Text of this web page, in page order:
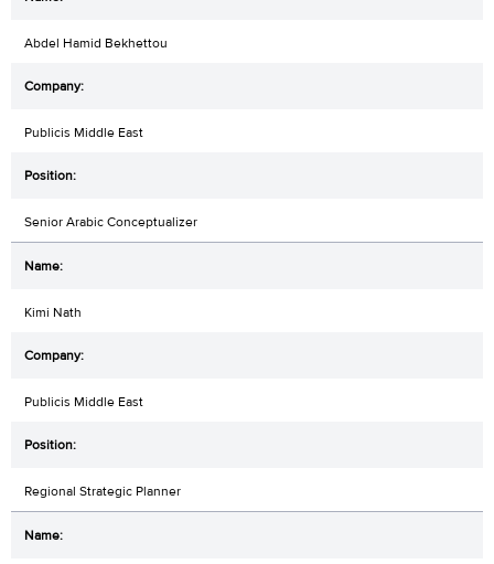
Abdel Hamid Bekhettou
Publicis Middle East
Senior Arabic Conceptualizer
Kimi Nath
Publicis Middle East
Regional Strategic Planner